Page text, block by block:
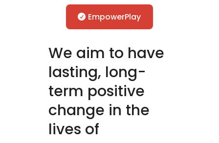
EmpowerPlay
We aim to have
lasting, long-
term positive
change in the
lives of